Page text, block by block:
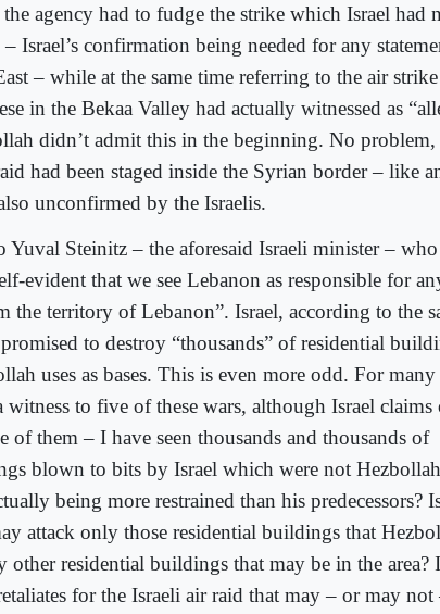
agency had to fudge the strike which Israel had
Israel’s confirmation being needed for any
– while at the same time referring to the air
in the Bekaa Valley had actually witnessed as
didn’t admit this in the beginning. No
had been staged inside the Syrian border – like
unconfirmed by the Israelis.
Yuval Steinitz – the aforesaid Israeli minister – who
evident that we see Lebanon as responsible for
the territory of Lebanon”. Israel, according to the
to destroy “thousands” of residential
uses as bases. This is even more odd. For many
witness to five of these wars, although Israel
of them – I have seen thousands and thousands of
blown to bits by Israel which were not Hezbollah
being more restrained than his predecessors?
attack only those residential buildings that
other residential buildings that may be in the area?
for the Israeli air raid that may – or may not